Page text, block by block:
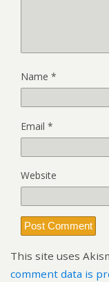
Name *
Email *
Website
This site uses
comment data is